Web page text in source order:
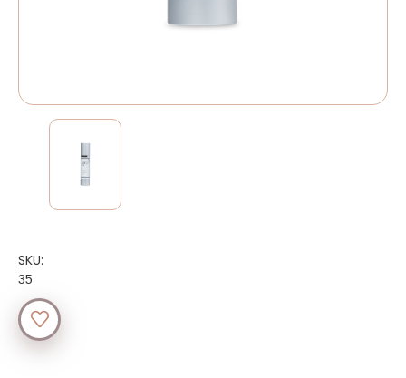
SKU:
35
Current
Stock: